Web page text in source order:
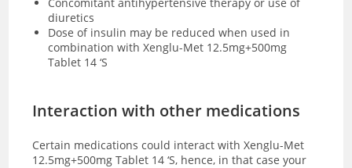
diuretics
Dose of insulin may be reduced when used in
combination with Xenglu-Met 12.5mg+500mg
Tablet 14 ‘S
Interaction with other medications
Certain medications could interact with Xenglu-Met
12.5mg+500mg Tablet 14 ‘S, hence, in that case your